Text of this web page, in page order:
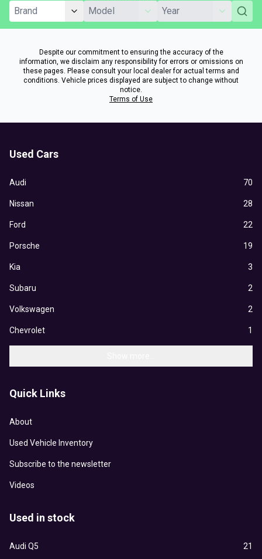
Despite our commitment to ensuring the accuracy of the
information, we disclaim any responsibility for errors or omissions on
these pages. Please consult your local dealer for actual terms and
conditions. Vehicle prices displayed are subject to change without
notice.
Terms of Use
Used Cars
Audi 70
Nissan 28
Ford 22
Porsche 19
Kia 3
Subaru 2
Volkswagen 2
Chevrolet 1
Quick Links
About
Used Vehicle Inventory
Subscribe to the newsletter
Videos
Used in stock
Audi Q5 21